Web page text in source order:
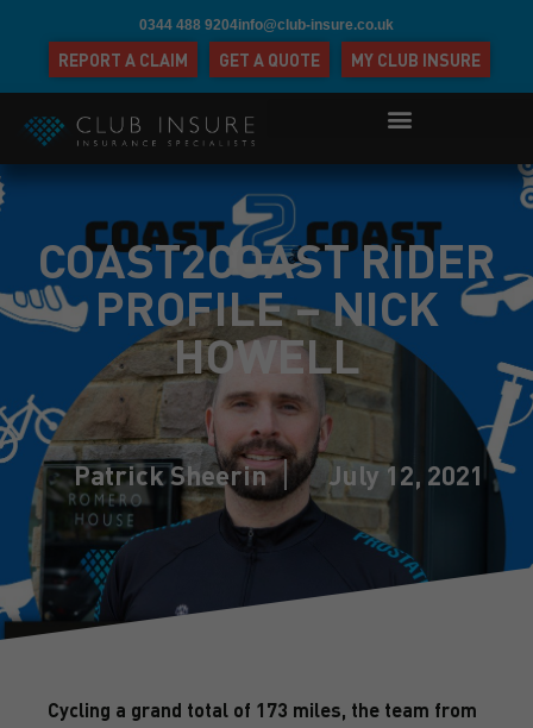
0344 488 9204info@club-insure.co.uk
REPORT A CLAIM GET A QUOTE MY CLUB INSURE
COAST2COAST RIDER
PROFILE – NICK
HOWELL
Patrick Sheerin July 12, 2021
Cycling a grand total of 173 miles, the team from